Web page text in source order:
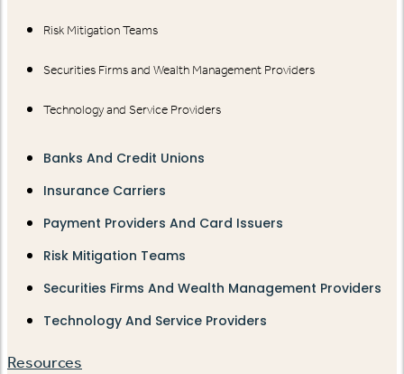
Risk Mitigation Teams
Securities Firms and Wealth Management Providers
Technology and Service Providers
Banks And Credit Unions
Insurance Carriers
Payment Providers And Card Issuers
Risk Mitigation Teams
Securities Firms And Wealth Management Providers
Technology And Service Providers
Resources